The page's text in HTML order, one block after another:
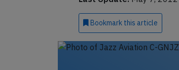
Bookmark this article